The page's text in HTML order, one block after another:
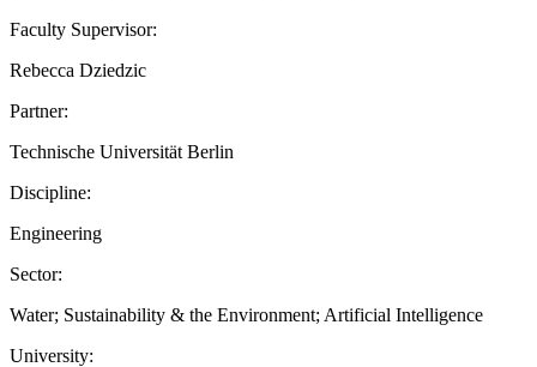
Faculty Supervisor:
Rebecca Dziedzic
Partner:
Technische Universität Berlin
Discipline:
Engineering
Sector:
Water; Sustainability & the Environment; Artificial Intelligence
University: